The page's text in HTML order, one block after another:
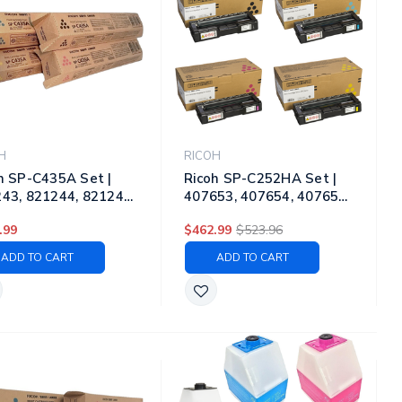
SP-C435A Set |
821244, 821245,
Toner Cartridges –
Cyan, Magenta,
ADD TO CART
RICOH
Ricoh SP-C252HA Set |
407653, 407654, 407655,
Laser Toner Cartridges –
Black, Cyan, Magenta,
Yellow
$462.99 $523.96
ADD TO CART